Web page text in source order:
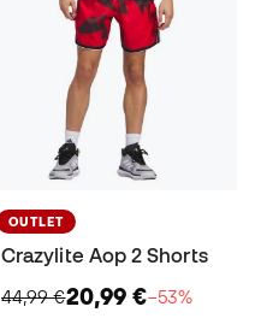
OUTLET
Crazylite Aop 2 Shorts
44,99 €20,99 €−53%